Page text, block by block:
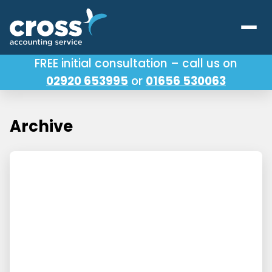
Our Services
FREE initial consultation – call us on
02920 653995 or 01656 530063
Archive